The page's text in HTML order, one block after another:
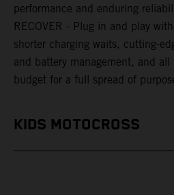
performance and enduring
RECOVER - Plug in and play
shorter charging waits, cutting-
and battery management, and all
budget for a full spread of
KIDS MOTOCROSS